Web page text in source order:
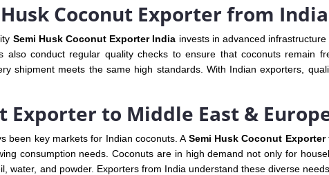
Coconut Exporter from
Semi Husk Coconut Exporter India invests in advanced
also conduct regular quality checks to ensure that coconuts remain
shipment meets the same high standards. With Indian exporters,
Exporter to Middle East &
been key markets for Indian coconuts. A Semi Husk Coconut Exporter
consumption needs. Coconuts are in high demand not only for
water, and powder. Exporters from India understand these diverse